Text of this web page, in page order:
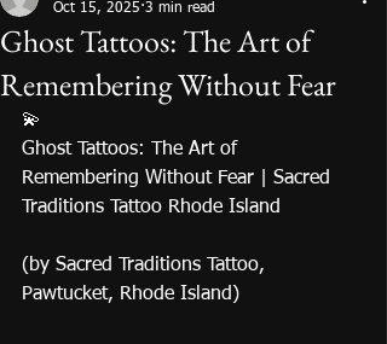
Ghost Tattoos: The Art of
Remembering Without Fear
Oct 15, 2025 3 min read
💫
Ghost Tattoos: The Art of
Remembering Without Fear | Sacred
Traditions Tattoo Rhode Island
(by Sacred Traditions Tattoo,
Pawtucket, Rhode Island)